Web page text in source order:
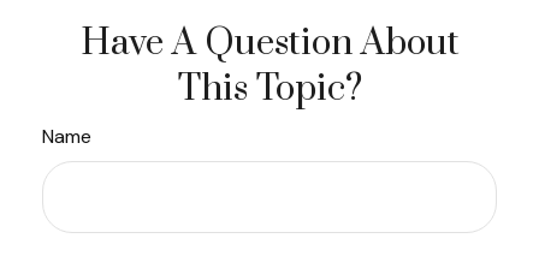
Have A Question About
This Topic?
Name